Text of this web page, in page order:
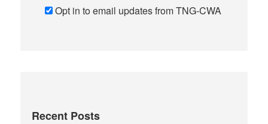
Opt in to email updates from TNG-CWA
Recent Posts